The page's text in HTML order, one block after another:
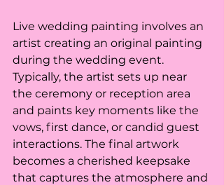
Live wedding painting involves an
artist creating an original painting
during the wedding event.
Typically, the artist sets up near
the ceremony or reception area
and paints key moments like the
vows, first dance, or candid guest
interactions. The final artwork
becomes a cherished keepsake
that captures the atmosphere and